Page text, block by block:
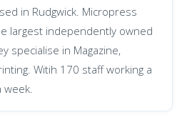
in Rudgwick. Micropress
largest independently owned
specialise in Magazine,
Witih 170 staff working a